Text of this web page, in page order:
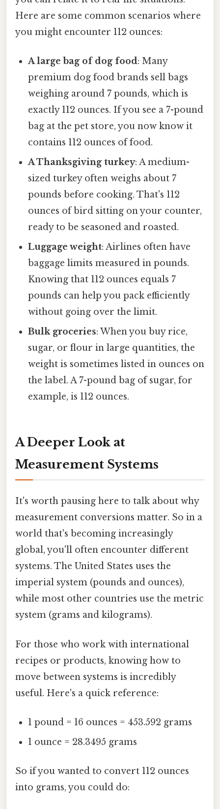
Here are some common scenarios where
you might encounter 112 ounces:
A large bag of dog food: Many
premium dog food brands sell bags
weighing around 7 pounds, which is
exactly 112 ounces. If you see a 7-pound
bag at the pet store, you now know it
contains 112 ounces of food.
A Thanksgiving turkey: A medium-
sized turkey often weighs about 7
pounds before cooking. That's 112
ounces of bird sitting on your counter,
ready to be seasoned and roasted.
Luggage weight: Airlines often have
baggage limits measured in pounds.
Knowing that 112 ounces equals 7
pounds can help you pack efficiently
without going over the limit.
Bulk groceries: When you buy rice,
sugar, or flour in large quantities, the
weight is sometimes listed in ounces on
the label. A 7-pound bag of sugar, for
example, is 112 ounces.
A Deeper Look at
Measurement Systems
It's worth pausing here to talk about why
measurement conversions matter. So in a
world that's becoming increasingly
global, you'll often encounter different
systems. The United States uses the
imperial system (pounds and ounces),
while most other countries use the metric
system (grams and kilograms).
For those who work with international
recipes or products, knowing how to
move between systems is incredibly
useful. Here's a quick reference:
1 pound = 16 ounces = 453.592 grams
1 ounce = 28.3495 grams
So if you wanted to convert 112 ounces
into grams, you could do: